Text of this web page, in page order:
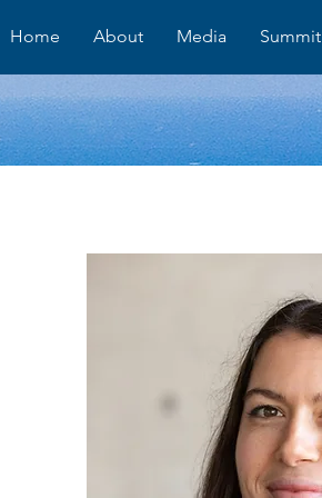
Home About Media Summit